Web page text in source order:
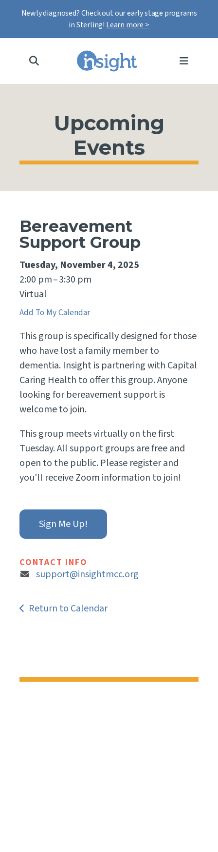
Newly diagnosed? Check out our early stage programs
in Sterling! Learn more >
MENU
Upcoming
Events
Bereavement
Support Group
Tuesday, November 4, 2025
2:00 pm 3:30 pm
Virtual
Add To My Calendar
This group is specifically designed for those
who have lost a family member to
dementia. Insight is partnering with Capital
Caring Health to offer this group. Anyone
looking for bereavement support is
welcome to join.
This group meets virtually on the first
Tuesday. All support groups are free and
open to the public. Please register and
you'll receive Zoom information to join!
Sign Me Up!
CONTACT INFO
support@insightmcc.org
Return to Calendar